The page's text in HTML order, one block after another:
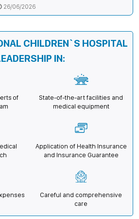
Hospital helps a girl end 4 years of
seizures
26/06/2026
CHILDREN`S HOSPITAL
IN:
of
State-of-the-art facilities and
medical equipment
Application of Health Insurance
and Insurance Guarantee
Careful and comprehensive
care